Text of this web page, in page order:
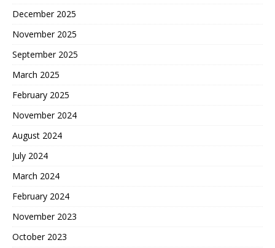
December 2025
November 2025
September 2025
March 2025
February 2025
November 2024
August 2024
July 2024
March 2024
February 2024
November 2023
October 2023